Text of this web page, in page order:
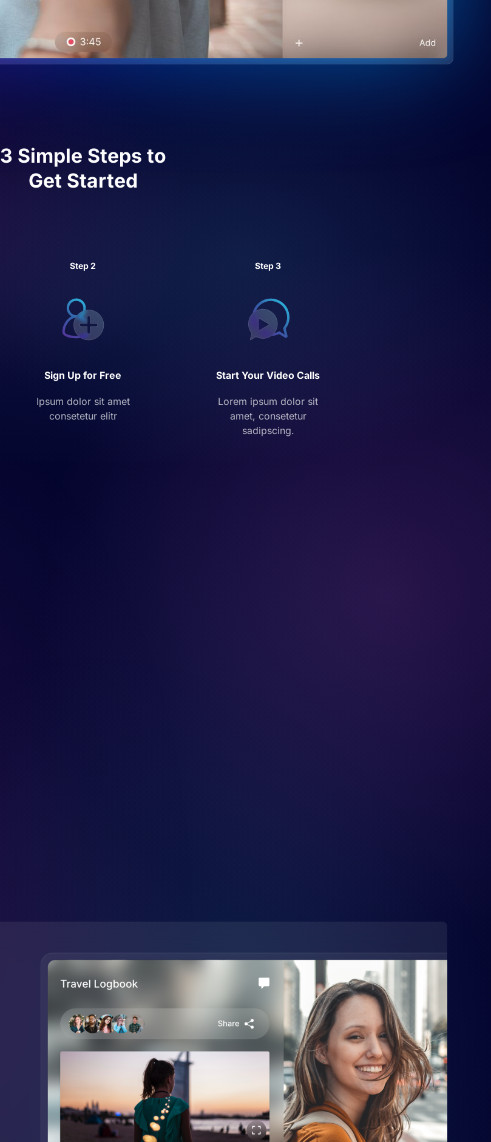
3 Simple Steps to
Get Started
Step 2
Sign Up for Free
Ipsum dolor sit amet
consetetur elitr
Step 3
Start Your Video Calls
Lorem ipsum dolor sit
amet, consetetur
sadipscing.